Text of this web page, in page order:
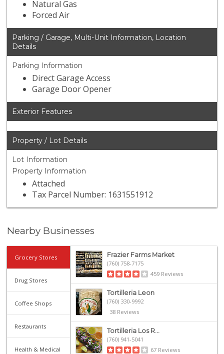
Natural Gas
Forced Air
Parking / Garage, Multi-Unit Information, Location
Details
Parking Information
Direct Garage Access
Garage Door Opener
Exterior Features
Property / Lot Details
Lot Information
Property Information
Attached
Tax Parcel Number: 1631551912
Nearby Businesses
Grocery Stores
Drug Stores
Coffee Shops
Restaurants
Health & Medical
Frazier Farms Market
(760) 758-7175
459 Reviews
Tortilleria Leon
(760) 330-9992
38 Reviews
Tortilleria Los R...
(760) 941-5041
67 Reviews